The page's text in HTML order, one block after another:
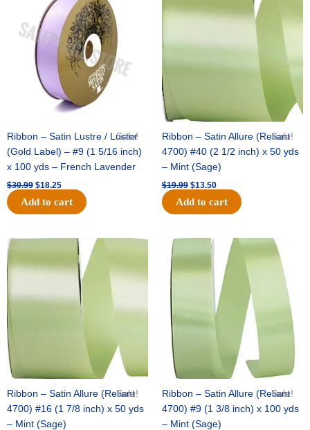
Sale!
Ribbon – Satin Lustre / Luster
(Gold Label) – #9 (1 5/16 inch)
x 100 yds – French Lavender
$30.99
was:
$30.99.
$18.25
$18.25.
Add to cart
Sale!
Ribbon – Satin Allure (Reliant
4700) #40 (2 1/2 inch) x 50 yds
– Mint (Sage)
$19.99
was:
$19.99.
$13.50
$13.50.
Add to cart
Sale!
Ribbon – Satin Allure (Reliant
4700) #16 (1 7/8 inch) x 50 yds
– Mint (Sage)
was:
$14.89.
Current
is:
$9.75.
Sale!
Ribbon – Satin Allure (Reliant
4700) #9 (1 3/8 inch) x 100 yds
– Mint (Sage)
Original
price
$20.79.
Current
price
$13.75.